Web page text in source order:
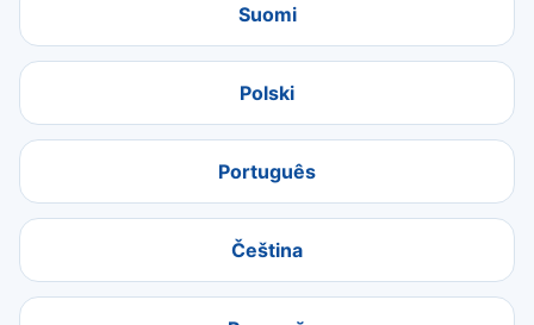
Suomi
Polski
Português
Čeština